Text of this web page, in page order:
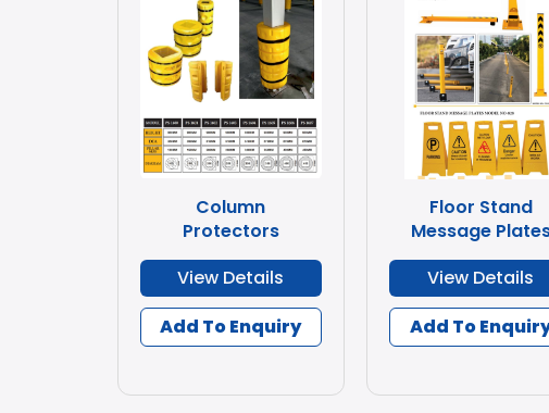
Column
Protectors
View Details
Add To Enquiry
Floor Stand
Message
View Details
Add To